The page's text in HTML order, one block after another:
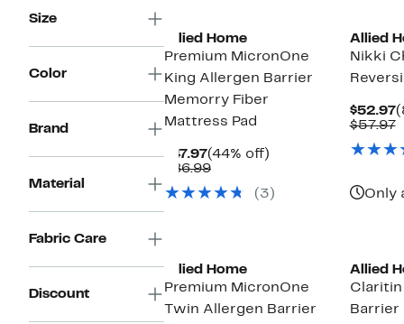
Size
Color
Brand
Material
Fabric Care
Discount
Allied Home
Premium MicronOne
King Allergen Barrier
Memorry Fiber
Mattress Pad
$47.97Current
Price
(44% off)
$86.99Comparable
$86.99(3)
Allied
Nikki
$52.97
$57.97
Only
Allied Home
Premium MicronOne
Twin Allergen Barrier
Allied
Barrier